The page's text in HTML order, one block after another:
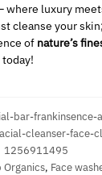
where luxury
cleanse your skin;
of nature’s
bar-
cleanser-face-
1256911495
Organics, Face